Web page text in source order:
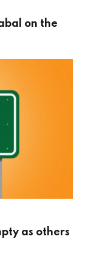
on the
as others